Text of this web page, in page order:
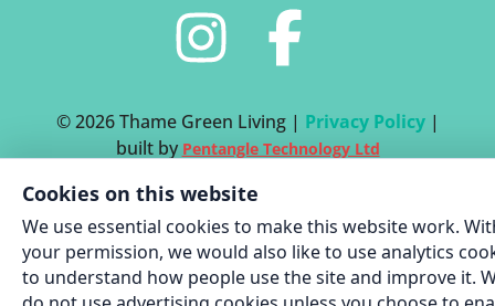
© 2026 Thame Green Living | Privacy Policy|
built by Pentangle Technology Ltd
Cookies on this website
We use essential cookies to make this website work.
your permission, we would also like to use analytics
to understand how people use the site and improve it.